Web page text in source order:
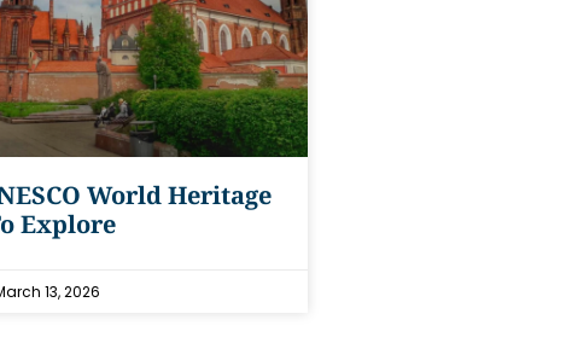
World Heritage
Explore
13, 2026